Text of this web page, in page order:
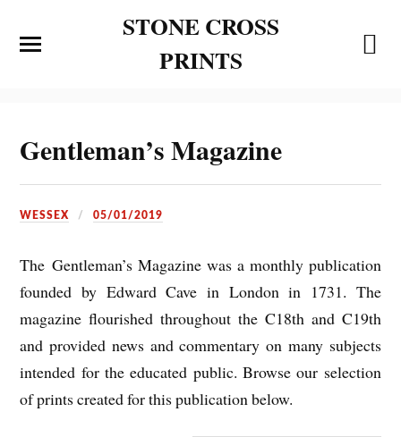
STONE CROSS
PRINTS
Gentleman’s Magazine
WESSEX 05/01/2019
The Gentleman’s Magazine was a monthly publication
founded by Edward Cave in London in 1731. The
magazine flourished throughout the C18th and C19th
and provided news and commentary on many subjects
intended for the educated public. Browse our selection
of prints created for this publication below.